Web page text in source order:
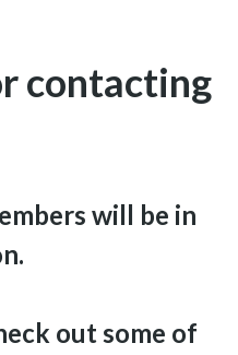
contacting
will be in
out some of